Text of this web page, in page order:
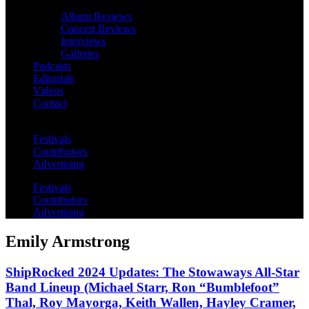
Album Reviews
Concert Reviews
Interviews
Galleries
Podcasts
Editorials
Videos
Contact
Festivals
Contributors
Advertising
Festivals
Contributors
Advertising
Emily Armstrong
ShipRocked 2024 Updates: The Stowaways All-Star
Band Lineup (Michael Starr, Ron “Bumblefoot”
Thal, Roy Mayorga, Keith Wallen, Hayley Cramer,